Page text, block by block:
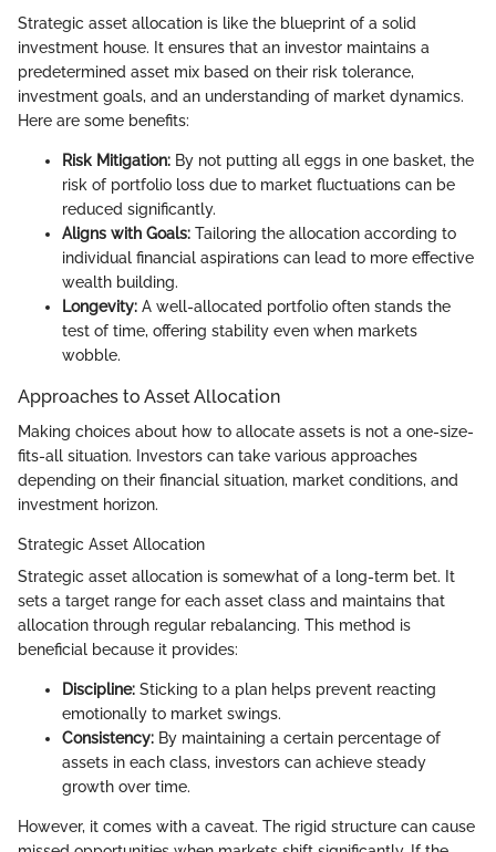
Strategic asset allocation is like the blueprint of a solid
investment house. It ensures that an investor maintains a
predetermined asset mix based on their risk tolerance,
investment goals, and an understanding of market dynamics.
Here are some benefits:
Risk Mitigation: By not putting all eggs in one basket, the
risk of portfolio loss due to market fluctuations can be
reduced significantly.
Aligns with Goals: Tailoring the allocation according to
individual financial aspirations can lead to more effective
wealth building.
Longevity: A well-allocated portfolio often stands the
test of time, offering stability even when markets
wobble.
Approaches to Asset Allocation
Making choices about how to allocate assets is not a one-size-
fits-all situation. Investors can take various approaches
depending on their financial situation, market conditions, and
investment horizon.
Strategic Asset Allocation
Strategic asset allocation is somewhat of a long-term bet. It
sets a target range for each asset class and maintains that
allocation through regular rebalancing. This method is
beneficial because it provides:
Discipline: Sticking to a plan helps prevent reacting
emotionally to market swings.
Consistency: By maintaining a certain percentage of
assets in each class, investors can achieve steady
growth over time.
However, it comes with a caveat. The rigid structure can cause